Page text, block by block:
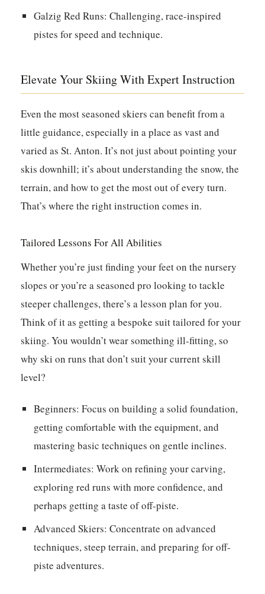
Galzig Red Runs: Challenging, race-inspired
pistes for speed and technique.
Elevate Your Skiing With Expert Instruction
Even the most seasoned skiers can benefit from a
little guidance, especially in a place as vast and
varied as St. Anton. It’s not just about pointing your
skis downhill; it’s about understanding the snow, the
terrain, and how to get the most out of every turn.
That’s where the right instruction comes in.
Tailored Lessons For All Abilities
Whether you’re just finding your feet on the nursery
slopes or you’re a seasoned pro looking to tackle
steeper challenges, there’s a lesson plan for you.
Think of it as getting a bespoke suit tailored for your
skiing. You wouldn’t wear something ill-fitting, so
why ski on runs that don’t suit your current skill
level?
Beginners: Focus on building a solid foundation,
getting comfortable with the equipment, and
mastering basic techniques on gentle inclines.
Intermediates: Work on refining your carving,
exploring red runs with more confidence, and
perhaps getting a taste of off-piste.
Advanced Skiers: Concentrate on advanced
techniques, steep terrain, and preparing for off-
piste adventures.